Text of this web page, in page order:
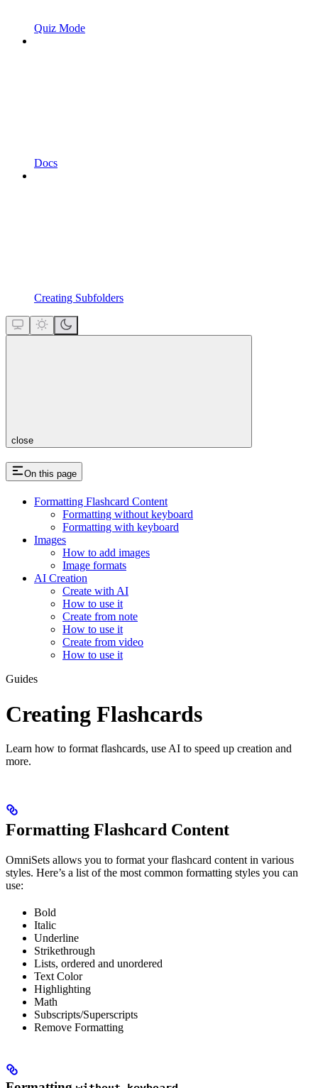
Quiz Mode
Docs
Creating Subfolders
close
On this page
Formatting Flashcard Content
Formatting without keyboard
Formatting with keyboard
Images
How to add images
Image formats
AI Creation
Create with AI
How to use it
Create from note
How to use it
Create from video
How to use it
Guides
Creating Flashcards
Learn how to format flashcards, use AI to speed up creation and
more.
Formatting Flashcard Content
OmniSets allows you to format your flashcard content in various
styles. Here’s a list of the most common formatting styles you can
use:
Bold
Italic
Underline
Strikethrough
Lists, ordered and unordered
Text Color
Highlighting
Math
Subscripts/Superscripts
Remove Formatting